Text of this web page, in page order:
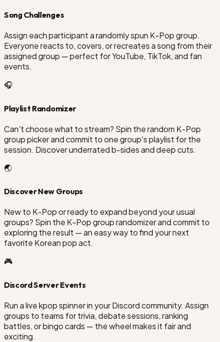
Song Challenges
Assign each participant a randomly spun K-Pop group.
Everyone reacts to, covers, or recreates a song from their
assigned group — perfect for YouTube, TikTok, and fan
events.
🎧
Playlist Randomizer
Can't choose what to stream? Spin the random K-Pop
group picker and commit to one group's playlist for the
session. Discover underrated b-sides and deep cuts.
🌏
Discover New Groups
New to K-Pop or ready to expand beyond your usual
groups? Spin the K-Pop group randomizer and commit to
exploring the result — an easy way to find your next
favorite Korean pop act.
🎮
Discord Server Events
Run a live kpop spinner in your Discord community. Assign
groups to teams for trivia, debate sessions, ranking
battles, or bingo cards — the wheel makes it fair and
exciting.